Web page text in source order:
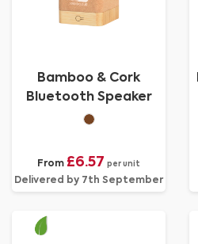
Bamboo & Cork
Bluetooth Speaker
From £6.57 per unit
Delivered by 7th September